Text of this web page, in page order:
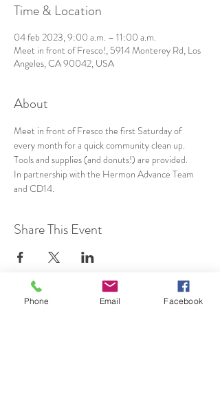
Time & Location
04 feb 2023, 9:00 a.m. – 11:00 a.m.
Meet in front of Fresco!, 5914 Monterey Rd, Los
Angeles, CA 90042, USA
About
Meet in front of Fresco the first Saturday of
every month for a quick community clean up.
Tools and supplies (and donuts!) are provided.
In partnership with the Hermon Advance Team
and CD14.
Share This Event
Phone Email Facebook